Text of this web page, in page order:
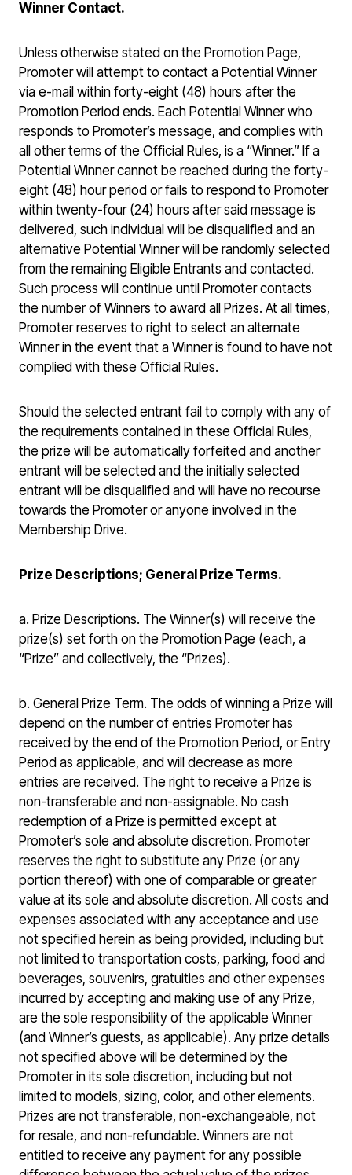
Winner Contact.
Unless otherwise stated on the Promotion Page,
Promoter will attempt to contact a Potential Winner
via e-mail within forty-eight (48) hours after the
Promotion Period ends. Each Potential Winner who
responds to Promoter’s message, and complies with
all other terms of the Official Rules, is a “Winner.” If a
Potential Winner cannot be reached during the forty-
eight (48) hour period or fails to respond to Promoter
within twenty-four (24) hours after said message is
delivered, such individual will be disqualified and an
alternative Potential Winner will be randomly selected
from the remaining Eligible Entrants and contacted.
Such process will continue until Promoter contacts
the number of Winners to award all Prizes. At all times,
Promoter reserves to right to select an alternate
Winner in the event that a Winner is found to have not
complied with these Official Rules.
Should the selected entrant fail to comply with any of
the requirements contained in these Official Rules,
the prize will be automatically forfeited and another
entrant will be selected and the initially selected
entrant will be disqualified and will have no recourse
towards the Promoter or anyone involved in the
Membership Drive.
Prize Descriptions; General Prize Terms.
a. Prize Descriptions. The Winner(s) will receive the
prize(s) set forth on the Promotion Page (each, a
“Prize” and collectively, the “Prizes).
b. General Prize Term. The odds of winning a Prize will
depend on the number of entries Promoter has
received by the end of the Promotion Period, or Entry
Period as applicable, and will decrease as more
entries are received. The right to receive a Prize is
non-transferable and non-assignable. No cash
redemption of a Prize is permitted except at
Promoter’s sole and absolute discretion. Promoter
reserves the right to substitute any Prize (or any
portion thereof) with one of comparable or greater
value at its sole and absolute discretion. All costs and
expenses associated with any acceptance and use
not specified herein as being provided, including but
not limited to transportation costs, parking, food and
beverages, souvenirs, gratuities and other expenses
incurred by accepting and making use of any Prize,
are the sole responsibility of the applicable Winner
(and Winner’s guests, as applicable). Any prize details
not specified above will be determined by the
Promoter in its sole discretion, including but not
limited to models, sizing, color, and other elements.
Prizes are not transferable, non-exchangeable, not
for resale, and non-refundable. Winners are not
entitled to receive any payment for any possible